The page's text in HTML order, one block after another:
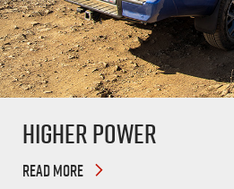
Higher Power
READ MORE